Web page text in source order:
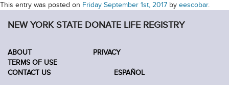
This entry was posted on Friday September 1st, 2017 by eescobar.
NEW YORK STATE DONATE LIFE REGISTRY
ABOUT
PRIVACY
TERMS OF USE
CONTACT US
ESPAÑOL